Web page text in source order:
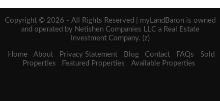
Copyright © 2026 - All Rights Reserved | myLandBaron is owned
and operated by Netishen Companies LLC a Real Estate
Investment Company. (z)
Home About Privacy Statement Blog Contact FAQs
Sold
Properties
Featured Properties Available Properties